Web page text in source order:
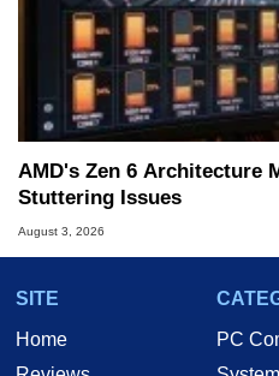
AMD's Zen 6 Architecture
Stuttering Issues
August 3, 2026
SITE
Home
PC